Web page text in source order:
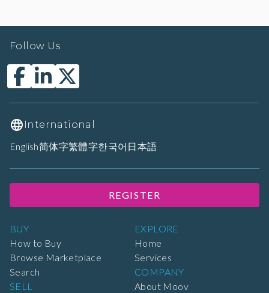
BUY
How to Buy
Browse Marketplace
Search
SELL
EXPLORE
Home
Services
COMPANY
About Moov
Follow Us
International
English简体字繁體字한국어 日本語
REGISTER